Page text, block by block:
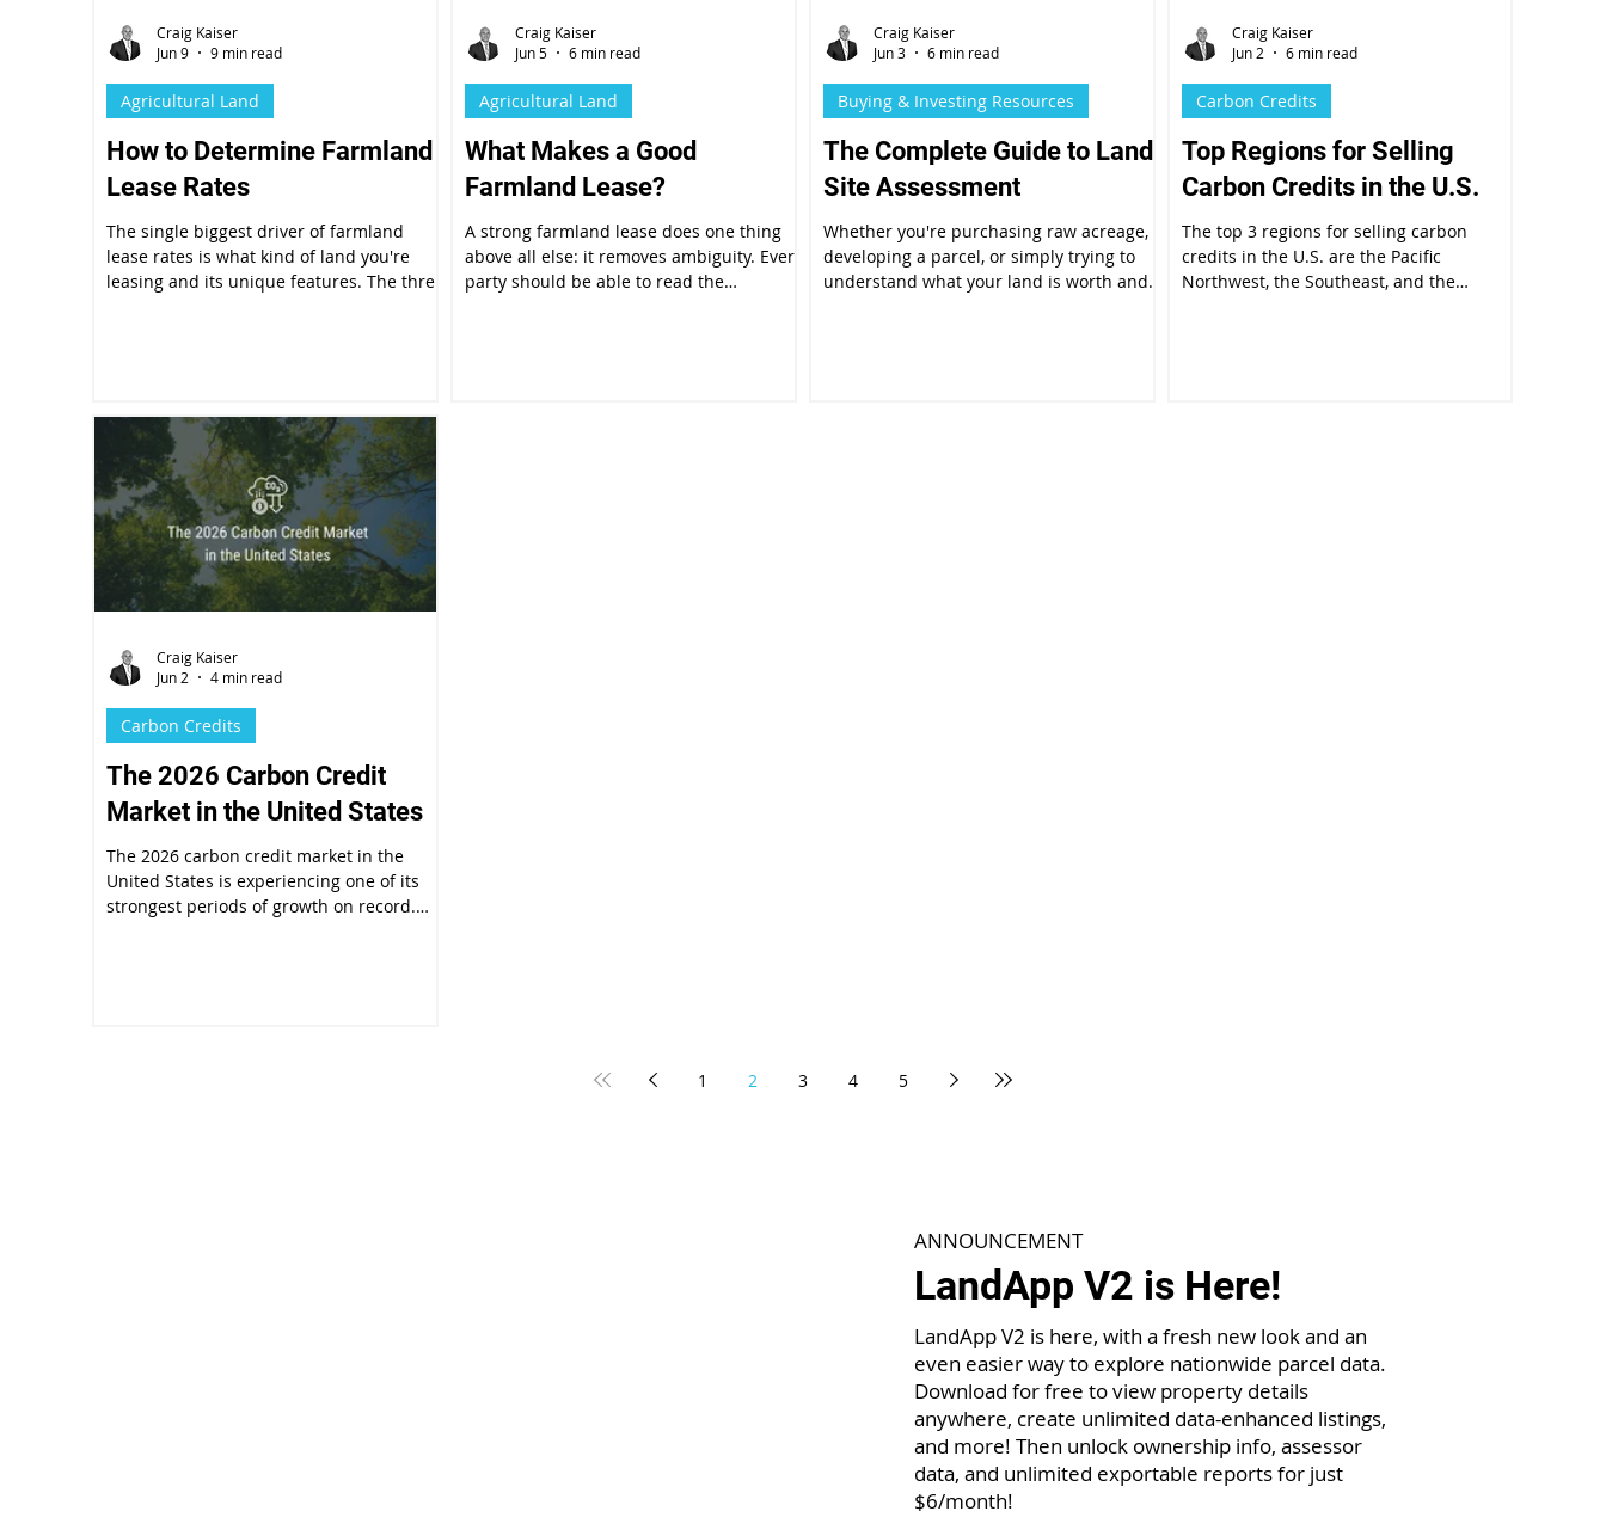
How to Determine Farmland
Lease Rates
The single biggest driver of farmland
lease rates is what kind of land you're
leasing and its unique features. The three
Agricultural Land
Craig Kaiser
Jun 9
9 min read
What Makes a Good
Farmland Lease?
A strong farmland lease does one thing
above all else: it removes ambiguity. Every
party should be able to read the
Agricultural Land
Craig Kaiser
Jun 5
6 min read
The Complete Guide to Land
Site Assessment
Whether you're purchasing raw acreage,
developing a parcel, or simply trying to
understand what your land is worth and
Buying & Investing Resources
Craig Kaiser
Jun 3
6 min read
Top Regions for Selling
Carbon Credits in the U.S.
The top 3 regions for selling carbon
credits in the U.S. are the Pacific
Northwest, the Southeast, and the
Carbon Credits
Craig Kaiser
Jun 2
6 min read
The 2026 Carbon Credit
Market in the United States
The 2026 carbon credit market in the
United States is experiencing one of its
strongest periods of growth on record.
Carbon Credits
Craig Kaiser
Jun 2
4 min read
1 2 3 4 5
ANNOUNCEMENT
LandApp V2 is Here!
LandApp V2 is here, with a fresh new look and an
even easier way to explore nationwide parcel data.
Download for free to view property details
anywhere, create unlimited data-enhanced listings,
and more! Then unlock ownership info, assessor
data, and unlimited exportable reports for just
$6/month!